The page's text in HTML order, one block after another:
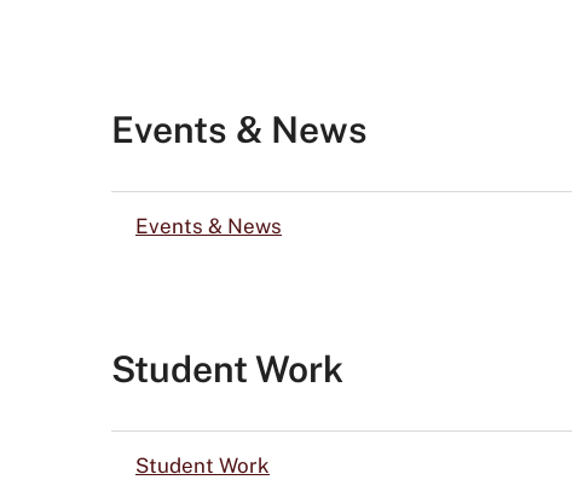
Events & News
Events & News
Student Work
Student Work